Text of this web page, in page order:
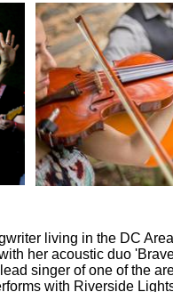
living in the DC
her acoustic duo
singer of one of the
with Riverside